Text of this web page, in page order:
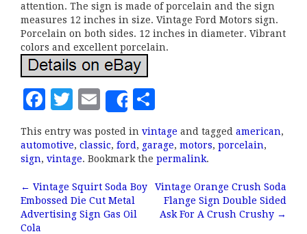
attention. The sign is made of porcelain and the sign
measures 12 inches in size. Vintage Ford Motors sign.
Porcelain on both sides. 12 inches in diameter. Vibrant
colors and excellent porcelain.
F
c
e
b
o
T
it
te
r
E
m
ai
l
Share
h
a
r
e
This entry was posted in vintage and tagged american,
automotive, classic, ford , garage, motors, porcelain,
sign, vintage. Bookmark the permalink.
Post navigation
← Vintage Squirt Soda Boy
Embossed Die Cut Metal
Advertising Sign Gas Oil
Cola
Vintage Orange Crush Soda
Flange Sign Double Sided
Ask For A Crush Crushy →